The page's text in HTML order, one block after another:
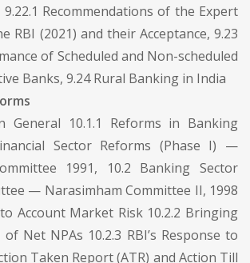
9.22.1 Recommendations of the Expert
RBI (2021) and their Acceptance, 9.23
of Scheduled and Non-scheduled
Banks, 9.24 Rural Banking in India
General 10.1.1 Reforms in Banking
Sector Reforms (Phase I) —
1991, 10.2 Banking Sector
— Narasimham Committee II, 1998
Account Market Risk 10.2.2 Bringing
Net NPAs 10.2.3 RBI’s Response to
Taken Report (ATR) and Action Till